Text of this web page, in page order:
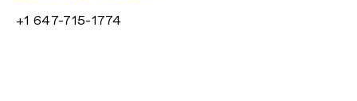
+1 647-715-1774